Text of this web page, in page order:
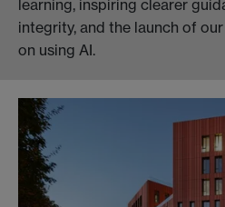
learning, inspiring clearer
integrity, and the launch of
on using AI.